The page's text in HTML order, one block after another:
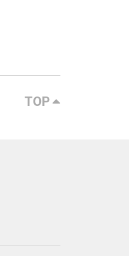
TOP